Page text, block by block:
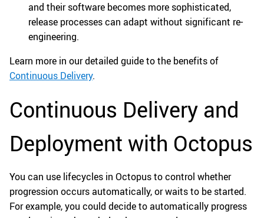
and their software becomes more sophisticated,
release processes can adapt without significant re-
engineering.
Learn more in our detailed guide to the benefits of
Continuous Delivery.
Continuous Delivery and
Deployment with Octopus
You can use lifecycles in Octopus to control whether
progression occurs automatically, or waits to be started.
For example, you could decide to automatically progress